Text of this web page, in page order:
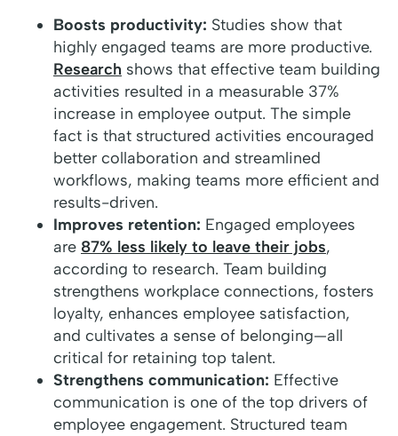
Boosts productivity: Studies show that
highly engaged teams are more productive.
Research shows that effective team building
activities resulted in a measurable 37%
increase in employee output. The simple
fact is that structured activities encouraged
better collaboration and streamlined
workflows, making teams more efficient and
results-driven.
Improves retention: Engaged employees
are 87% less likely to leave their jobs,
according to research. Team building
strengthens workplace connections, fosters
loyalty, enhances employee satisfaction,
and cultivates a sense of belonging—all
critical for retaining top talent.
Strengthens communication: Effective
communication is one of the top drivers of
employee engagement. Structured team